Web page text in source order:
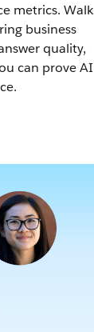
metrics. Walk
business
quality,
can prove AI